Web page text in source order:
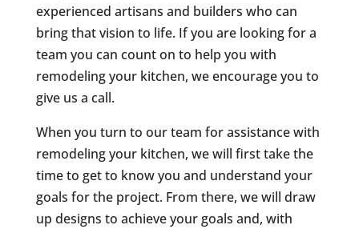
experienced artisans and builders who can
bring that vision to life. If you are looking for a
team you can count on to help you with
remodeling your kitchen, we encourage you to
give us a call.
When you turn to our team for assistance with
remodeling your kitchen, we will first take the
time to get to know you and understand your
goals for the project. From there, we will draw
up designs to achieve your goals and, with